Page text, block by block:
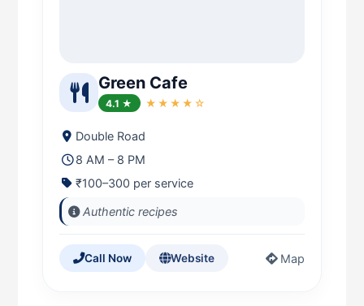
Green Cafe
4.1 ★ ★★★★☆
Double Road
8 AM – 8 PM
₹100–300 per service
Authentic recipes
Call Now Website Map